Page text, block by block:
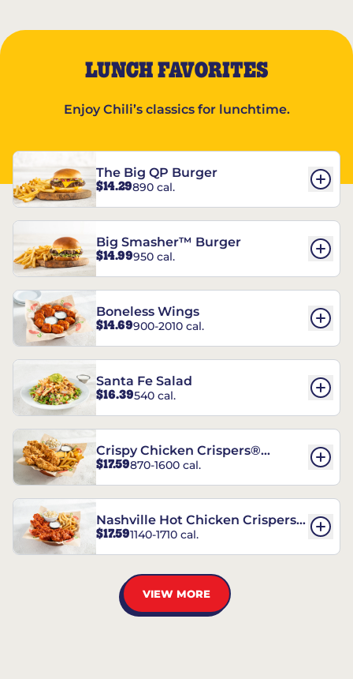
LUNCH FAVORITES
Enjoy Chili’s classics for lunchtime.
The Big QP Burger
$14.29890 cal.
Big Smasher™ Burger
$14.99950 cal.
Boneless Wings
$14.69900-2010 cal.
Santa Fe Salad
$16.39540 cal.
Crispy Chicken Crispers®
Combo
$17.59870-1600 cal.
Nashville Hot Chicken Crispers®
Combo
$17.591140-1710 cal.
VIEW MORE